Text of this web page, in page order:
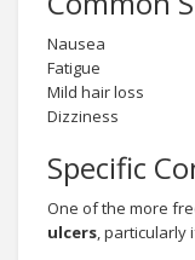
Nausea
Fatigue
Mild hair loss
Dizziness
Specific
One of the more
ulcers , particularly